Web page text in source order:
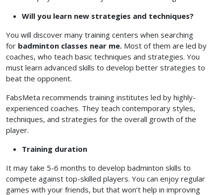
Will you learn new strategies and techniques?
You will discover many training centers when searching
for badminton classes near me. Most of them are led by
coaches, who teach basic techniques and strategies. You
must learn advanced skills to develop better strategies to
beat the opponent.
FabsMeta recommends training institutes led by highly-
experienced coaches. They teach contemporary styles,
techniques, and strategies for the overall growth of the
player.
Training duration
It may take 5-6 months to develop badminton skills to
compete against top-skilled players. You can enjoy regular
games with your friends, but that won’t help in improving